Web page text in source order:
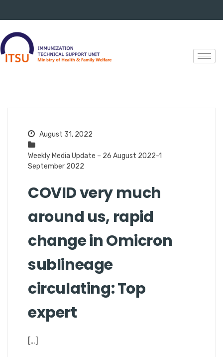
August 31, 2022
Weekly Media Update – 26 August 2022-1
September 2022
COVID very much
around us, rapid
change in Omicron
sublineage
circulating: Top
expert
[…]